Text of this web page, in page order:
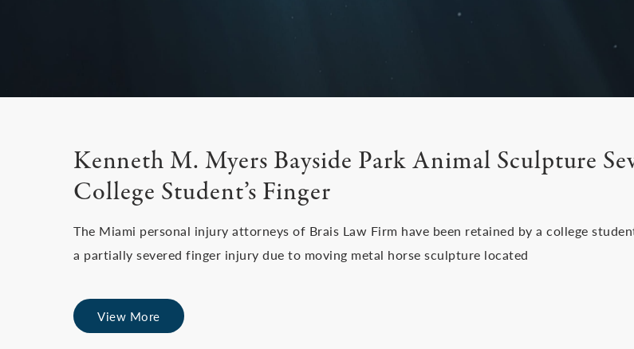
Kenneth M. Myers Bayside Park Animal Sculpture
College Student’s Finger
The Miami personal injury attorneys of Brais Law Firm have been retained by a college
a partially severed finger injury due to moving metal horse sculpture located
View More